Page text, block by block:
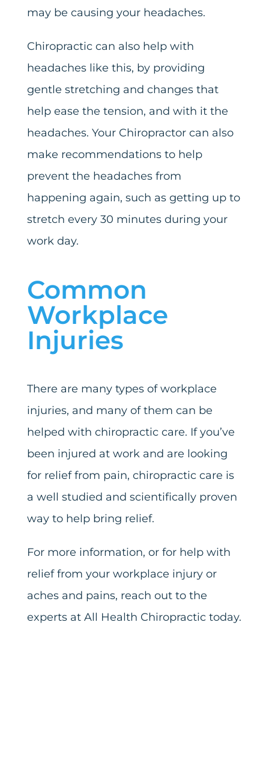
may be causing your headaches.
Chiropractic can also help with
headaches like this, by providing
gentle stretching and changes that
help ease the tension, and with it the
headaches. Your Chiropractor can also
make recommendations to help
prevent the headaches from
happening again, such as getting up to
stretch every 30 minutes during your
work day.
Common
Workplace
Injuries
There are many types of workplace
injuries, and many of them can be
helped with chiropractic care. If you’ve
been injured at work and are looking
for relief from pain, chiropractic care is
a well studied and scientifically proven
way to help bring relief.
For more information, or for help with
relief from your workplace injury or
aches and pains, reach out to the
experts at All Health Chiropractic today.